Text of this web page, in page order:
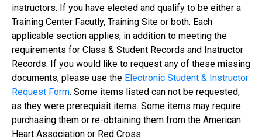
instructors. If you have elected and qualify to be either a
Training Center Facutly, Training Site or both. Each
applicable section applies, in addition to meeting the
requirements for Class & Student Records and Instructor
Records. If you would like to request any of these missing
documents, please use the Electronic Student & Instructor
Request Form. Some items listed can not be requested,
as they were prerequisit items. Some items may require
purchasing them or re-obtaining them from the American
Heart Association or Red Cross.